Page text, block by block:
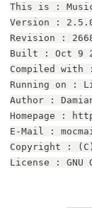
This is : Music
Version :
Revision :
Built : Oct 9
Compiled with
Running on :
Author :
Homepage :
E-Mail :
Copyright :
License :